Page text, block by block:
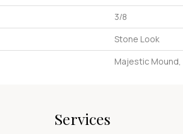
3/8
Stone Look
Majestic Mound,
Services